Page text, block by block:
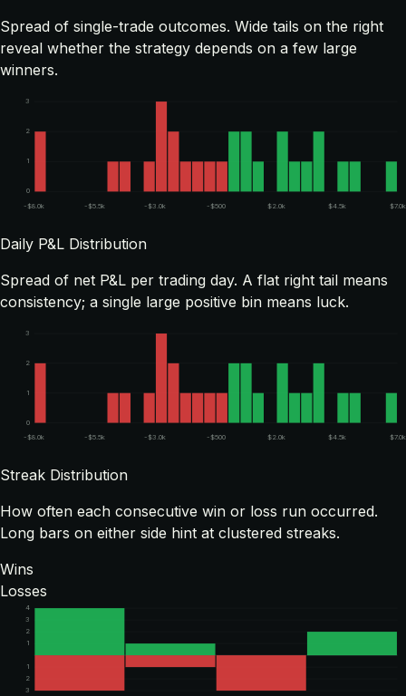
Spread of single-trade outcomes. Wide tails on the right
reveal whether the strategy depends on a few large
winners.
0
1
2
3
-$8.0k -$5.5k -$3.0k -$500 $2.0k $4.5k $7.0k
Daily P&L Distribution
Spread of net P&L per trading day. A flat right tail means
consistency; a single large positive bin means luck.
0
1
2
3
-$8.0k -$5.5k -$3.0k -$500 $2.0k $4.5k $7.0k
Streak Distribution
How often each consecutive win or loss run occurred.
Long bars on either side hint at clustered streaks.
Wins
Losses
1
1
2
2
3
3
4